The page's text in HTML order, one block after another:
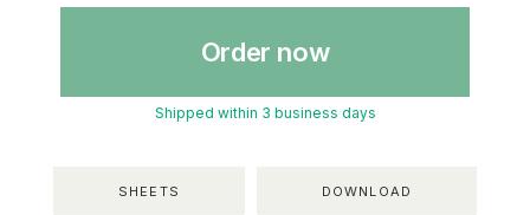
Order now
Shipped within 3 business days
SHEETS DOWNLOAD